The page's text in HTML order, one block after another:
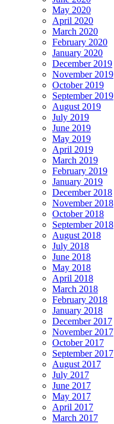
May 2020
April 2020
March 2020
February 2020
January 2020
December 2019
November 2019
October 2019
September 2019
August 2019
July 2019
June 2019
May 2019
April 2019
March 2019
February 2019
January 2019
December 2018
November 2018
October 2018
September 2018
August 2018
July 2018
June 2018
May 2018
April 2018
March 2018
February 2018
January 2018
December 2017
November 2017
October 2017
September 2017
August 2017
July 2017
June 2017
May 2017
April 2017
March 2017